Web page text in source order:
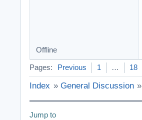
Offline
Pages: Previous 1 … 18
Index » General Discussion »
Jump to